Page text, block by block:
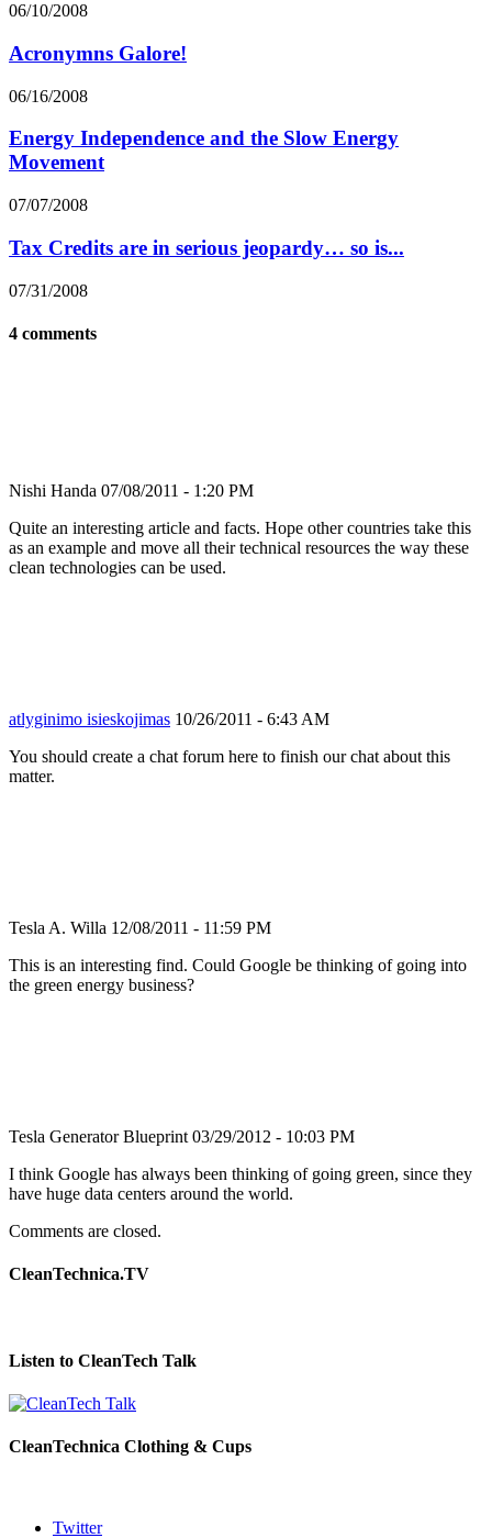
06/10/2008
Acronymns Galore!
06/16/2008
Energy Independence and the Slow Energy
Movement
07/07/2008
Tax Credits are in serious jeopardy… so is...
07/31/2008
4 comments
Nishi Handa 07/08/2011 - 1:20 PM
Quite an interesting article and facts. Hope other countries take this
as an example and move all their technical resources the way these
clean technologies can be used.
atlyginimo isieskojimas 10/26/2011 - 6:43 AM
You should create a chat forum here to finish our chat about this
matter.
Tesla A. Willa 12/08/2011 - 11:59 PM
This is an interesting find. Could Google be thinking of going into
the green energy business?
Tesla Generator Blueprint 03/29/2012 - 10:03 PM
I think Google has always been thinking of going green, since they
have huge data centers around the world.
Comments are closed.
CleanTechnica.TV
Listen to CleanTech Talk
CleanTechnica Clothing & Cups
Twitter